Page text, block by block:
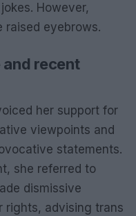
However,
raised eyebrows.
and recent
her support for
viewpoints and
statements.
she referred to
dismissive
rights, advising trans